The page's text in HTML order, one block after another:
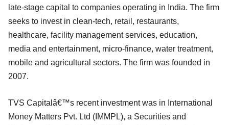
late-stage capital to companies operating in India. The firm
seeks to invest in clean-tech, retail, restaurants,
healthcare, facility management services, education,
media and entertainment, micro-finance, water treatment,
mobile and agricultural sectors. The firm was founded in
2007.
TVS Capitalâ€™s recent investment was in International
Money Matters Pvt. Ltd (IMMPL), a Securities and